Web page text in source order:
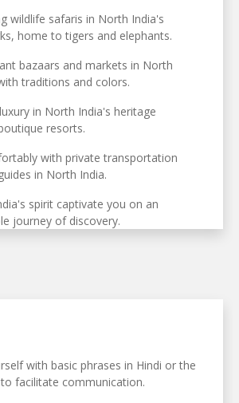
wildlife safaris in North India's
home to tigers and elephants.
bazaars and markets in North
traditions and colors.
in North India's heritage
resorts.
with private transportation
in North India.
spirit captivate you on an
journey of discovery.
with basic phrases in Hindi or the
facilitate communication.